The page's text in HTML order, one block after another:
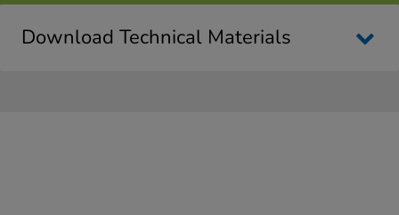
Download Technical Materials